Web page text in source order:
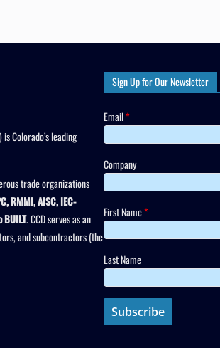
Colorado’s leading
trade organizations
RMMI, AISC, IEC-
BUILT. CCD serves as an
and subcontractors (the
Sign Up for Our Newsletter
Email*
Company
First Name*
Last Name